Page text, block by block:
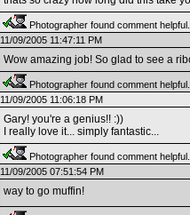
Photographer found comment helpful.
11/09/2005 11:47:11 PM
Wow amazing job! So glad to see a
Photographer found comment helpful.
11/09/2005 11:06:18 PM
Gary! you're a genius!! :))
I really love it... simply fantastic...
Photographer found comment helpful.
11/09/2005 07:51:54 PM
way to go muffin!